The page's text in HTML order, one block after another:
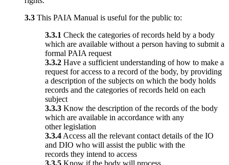
3.3 This PAIA Manual is useful for the public to:
3.3.1 Check the categories of records held by a body
which are available without a person having to submit a
formal PAIA request
3.3.2 Have a sufficient understanding of how to make a
request for access to a record of the body, by providing
a description of the subjects on which the body holds
records and the categories of records held on each
subject
3.3.3 Know the description of the records of the body
which are available in accordance with any
other legislation
3.3.4 Access all the relevant contact details of the IO
and DIO who will assist the public with the
records they intend to access
3.3.5 Know if the body will process